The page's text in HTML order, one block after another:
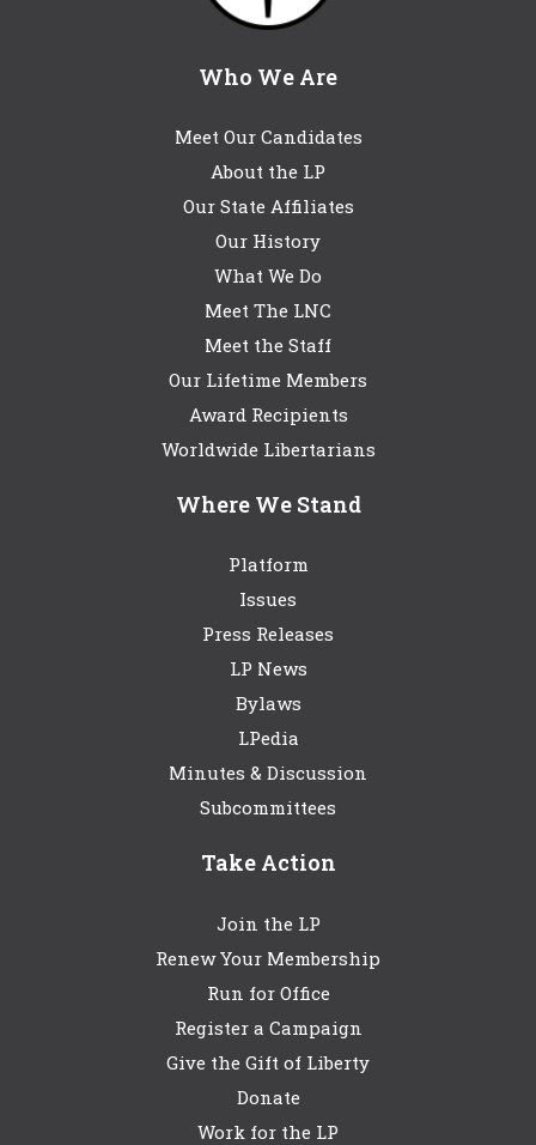
Who We Are
Meet Our Candidates
About the LP
Our State Affiliates
Our History
What We Do
Meet The LNC
Meet the Staff
Our Lifetime Members
Award Recipients
Worldwide Libertarians
Where We Stand
Platform
Issues
Press Releases
LP News
Bylaws
LPedia
Minutes & Discussion
Subcommittees
Take Action
Join the LP
Renew Your Membership
Run for Office
Register a Campaign
Give the Gift of Liberty
Donate
Work for the LP